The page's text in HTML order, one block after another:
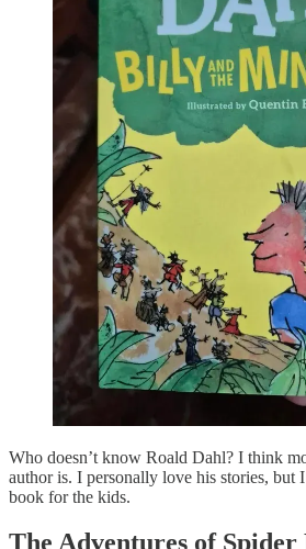
Who doesn’t know Roald Dahl? I think
author is. I personally love his stories, but
book for the kids.
The Adventures of